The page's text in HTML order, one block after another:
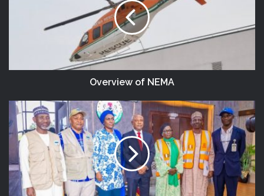
Alerts, Relocate To Safe Locations
Overview of NEMA